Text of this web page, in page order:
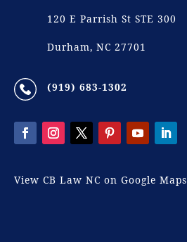
120 E Parrish St STE 300
Durham, NC 27701
(919) 683-1302
View CB Law NC on Google Maps